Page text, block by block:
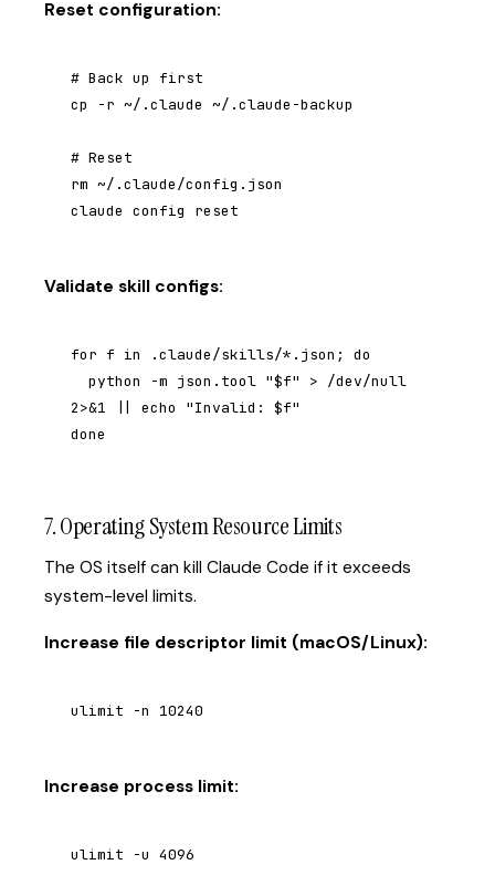
Reset configuration:
# Back up first
cp -r ~/.claude ~/.claude-backup
# Reset
rm ~/.claude/config.json
claude config reset
Validate skill configs:
for f in .claude/skills/*.json; do
2>&1 || echo "Invalid: $f"
done
7. Operating System Resource Limits
The OS itself can kill Claude Code if it exceeds
system-level limits.
Increase file descriptor limit (macOS/Linux):
ulimit -n 10240
Increase process limit:
ulimit -u 4096